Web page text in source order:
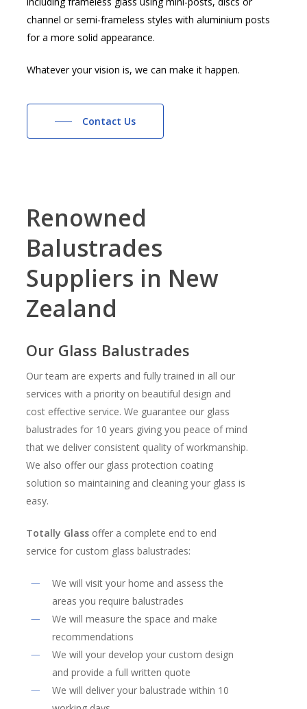
channel or semi-frameless styles with aluminium posts
for a more solid appearance.
Whatever your vision is, we can make it happen.
Contact Us
Renowned
Balustrades
Suppliers in New
Zealand
Our Glass Balustrades
Our team are experts and fully trained in all our
services with a priority on beautiful design and
cost effective service. We guarantee our glass
balustrades for 10 years giving you peace of mind
that we deliver consistent quality of workmanship.
We also offer our glass protection coating
solution so maintaining and cleaning your glass is
easy.
Totally Glassoffer a complete end to end
service for custom glass balustrades:
We will visit your home and assess the
areas you require balustrades
We will measure the space and make
recommendations
We will your develop your custom design
and provide a full written quote
We will deliver your balustrade within 10